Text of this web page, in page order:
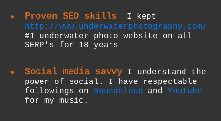
Proven SEO skills I kept
http://www.underwaterphotography.com/
#1 underwater photo website on all
SERP's for 18 years
Social media savvy I understand the
power of social. I have respectable
followings on Soundcloud and YouTube
for my music.